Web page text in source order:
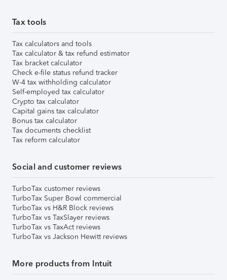
Tax tools
Tax calculators and tools
Tax calculator & tax refund estimator
Tax bracket calculator
Check e-file status refund tracker
W-4 tax withholding calculator
Self-employed tax calculator
Crypto tax calculator
Capital gains tax calculator
Bonus tax calculator
Tax documents checklist
Tax reform calculator
Social and customer reviews
TurboTax customer reviews
TurboTax Super Bowl commercial
TurboTax vs H&R Block reviews
TurboTax vs TaxSlayer reviews
TurboTax vs TaxAct reviews
TurboTax vs Jackson Hewitt reviews
More products from Intuit